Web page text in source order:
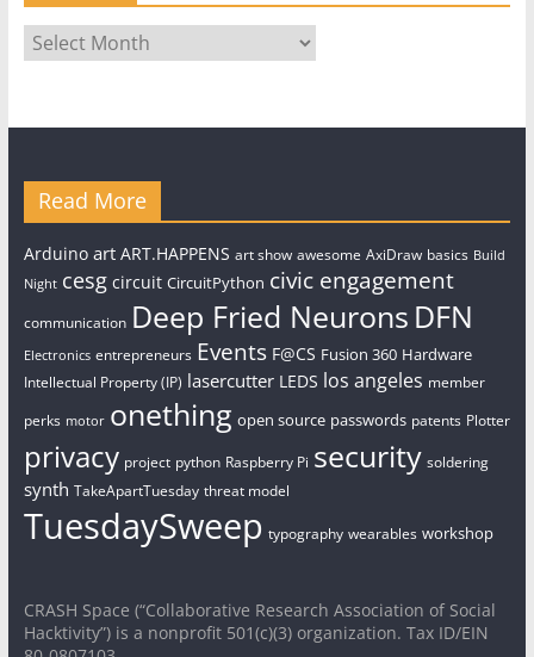
Archives
Read More
Arduino art ART.HAPPENS art show awesome AxiDraw basics Build
Night cesg circuit CircuitPython civic engagement
communication Deep Fried Neurons DFN
Electronics entrepreneurs Events F@CS Fusion 360 Hardware
Intellectual Property (IP) lasercutter LEDS los angeles member
perks motor onething open source passwords patents Plotter
privacy project python Raspberry Pi security soldering
synth TakeApartTuesday threat model
TuesdaySweep typography wearables workshop
CRASH Space (“Collaborative Research Association of Social
Hacktivity”) is a nonprofit 501(c)(3) organization. Tax ID/EIN